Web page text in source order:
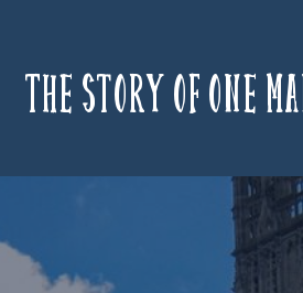
The story of one